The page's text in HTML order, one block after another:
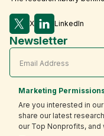
X LinkedIn
Newsletter
Marketing
Are you interested in
share our latest
our Top Nonprofits,